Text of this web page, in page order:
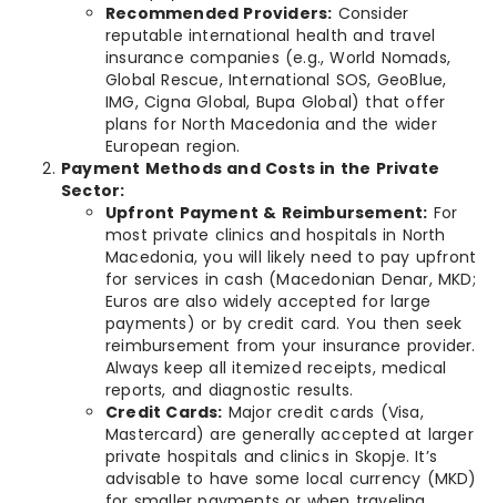
Recommended Providers: Consider
reputable international health and travel
insurance companies (e.g., World Nomads,
Global Rescue, International SOS, GeoBlue,
IMG, Cigna Global, Bupa Global) that offer
plans for North Macedonia and the wider
European region.
Payment Methods and Costs in the Private
Sector:
Upfront Payment & Reimbursement: For
most private clinics and hospitals in North
Macedonia, you will likely need to pay upfront
for services in cash (Macedonian Denar, MKD;
Euros are also widely accepted for large
payments) or by credit card. You then seek
reimbursement from your insurance provider.
Always keep all itemized receipts, medical
reports, and diagnostic results.
Credit Cards: Major credit cards (Visa,
Mastercard) are generally accepted at larger
private hospitals and clinics in Skopje. It’s
advisable to have some local currency (MKD)